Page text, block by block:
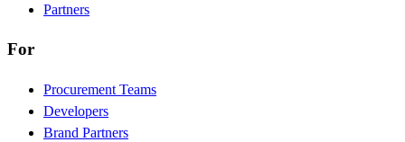
Partners
For
Procurement Teams
Developers
Brand Partners